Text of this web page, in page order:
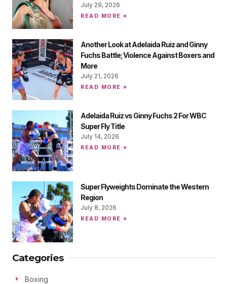
July 29, 2026
READ MORE »
Another Look at Adelaida Ruiz and Ginny
Fuchs Battle; Violence Against Boxers and
More
July 21, 2026
READ MORE »
Adelaida Ruiz vs Ginny Fuchs 2 For WBC
Super Fly Title
July 14, 2026
READ MORE »
Super Flyweights Dominate the Western
Region
July 8, 2026
READ MORE »
Categories
Boxing